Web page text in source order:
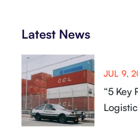
Latest News
JUL 9,
“5 Key